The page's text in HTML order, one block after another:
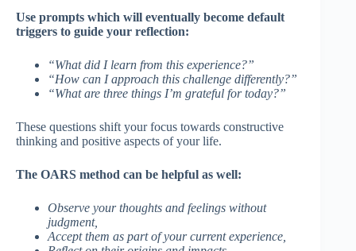
Use prompts which will eventually become default
triggers to guide your reflection:
“What did I learn from this experience?”
“How can I approach this challenge differently?”
“What are three things I’m grateful for today?”
These questions shift your focus towards constructive
thinking and positive aspects of your life.
The OARS method can be helpful as well:
Observe your thoughts and feelings without
judgment,
Accept them as part of your current experience,